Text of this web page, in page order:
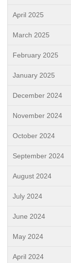
April 2025
March 2025
February 2025
January 2025
December 2024
November 2024
October 2024
September 2024
August 2024
July 2024
June 2024
May 2024
April 2024